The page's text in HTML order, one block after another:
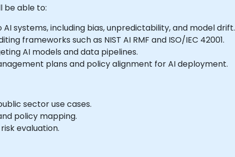
be able to:
systems, including bias, unpredictability, and model drift.
frameworks such as NIST AI RMF and ISO/IEC 42001.
AI models and data pipelines.
plans and policy alignment for AI deployment.
sector use cases.
policy mapping.
evaluation.